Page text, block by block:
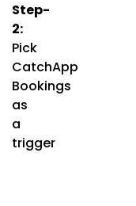
Step-
2:
Pick
CatchApp
Bookings
as
a
trigger